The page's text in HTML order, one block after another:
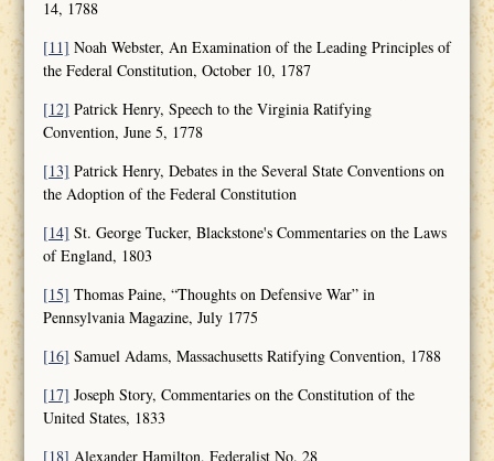
14, 1788
[11] Noah Webster, An Examination of the Leading Principles of
the Federal Constitution, October 10, 1787
[12] Patrick Henry, Speech to the Virginia Ratifying
Convention, June 5, 1778
[13] Patrick Henry, Debates in the Several State Conventions on
the Adoption of the Federal Constitution
[14] St. George Tucker, Blackstone's Commentaries on the Laws
of England, 1803
[15] Thomas Paine, “Thoughts on Defensive War” in
Pennsylvania Magazine, July 1775
[16] Samuel Adams, Massachusetts Ratifying Convention, 1788
[17] Joseph Story, Commentaries on the Constitution of the
United States, 1833
[18] Alexander Hamilton, Federalist No. 28